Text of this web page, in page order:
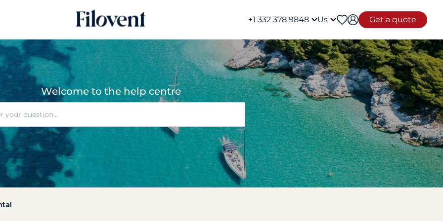
+1 332 378 9848 Us Get a quote
Welcome to the help centre